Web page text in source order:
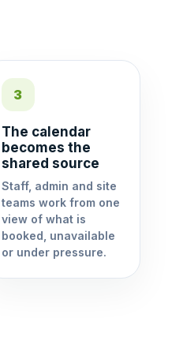
3
The calendar
becomes the
shared source
Staff, admin and site
teams work from one
view of what is
booked, unavailable
or under pressure.